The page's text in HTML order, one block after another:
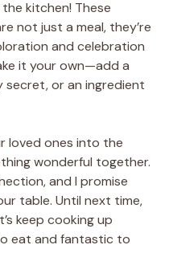
kitchen! These
not just a meal, they’re
and celebration
it your own—add a
secret, or an ingredient
loved ones into the
wonderful together.
and I promise
table. Until next time,
keep cooking up
eat and fantastic to